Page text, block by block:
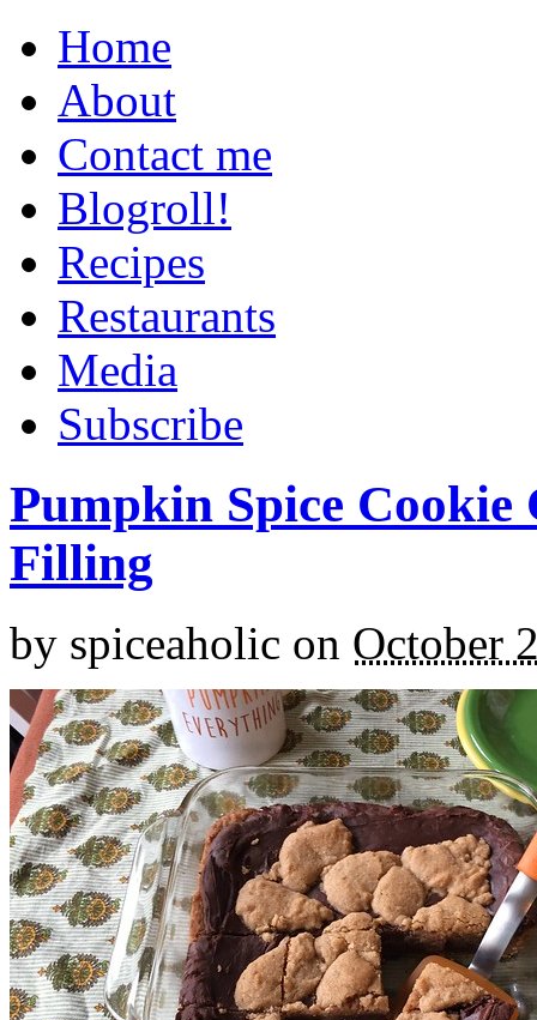
Home
About
Contact me
Blogroll!
Recipes
Restaurants
Media
Subscribe
Pumpkin Spice
Filling
by spiceaholic on October